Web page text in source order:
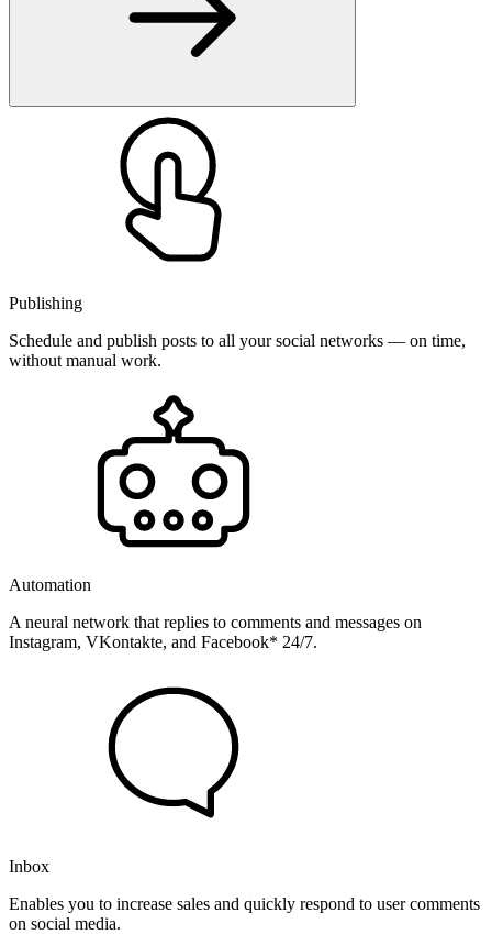
Publishing
Schedule and publish posts to all your social networks — on time,
without manual work.
Automation
A neural network that replies to comments and messages on
Instagram, VKontakte, and Facebook* 24/7.
Inbox
Enables you to increase sales and quickly respond to user comments
on social media.